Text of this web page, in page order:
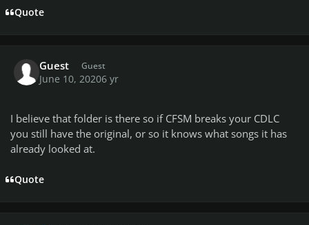
Quote
Guest Guest
June 10, 20206 yr
I believe that folder is there so if CFSM breaks your CDLC
you still have the original, or so it knows what songs it has
already looked at.
Quote